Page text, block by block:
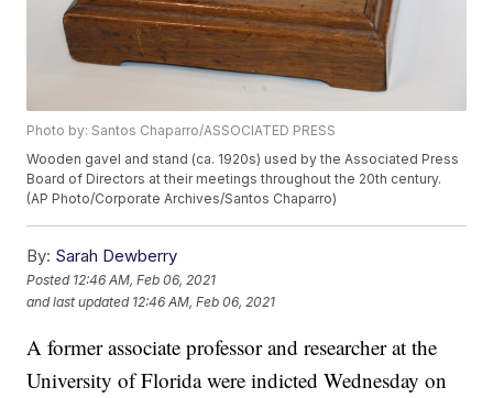
Photo by: Santos Chaparro/ASSOCIATED PRESS
Wooden gavel and stand (ca. 1920s) used by the Associated Press
Board of Directors at their meetings throughout the 20th century.
(AP Photo/Corporate Archives/Santos Chaparro)
By: Sarah Dewberry
Posted 12:46 AM, Feb 06, 2021
and last updated 12:46 AM, Feb 06, 2021
A former associate professor and researcher at the
University of Florida were indicted Wednesday on